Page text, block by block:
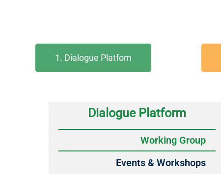
1. Dialogue Platfom
Dialogue Platform
Working Group
Events & Workshops